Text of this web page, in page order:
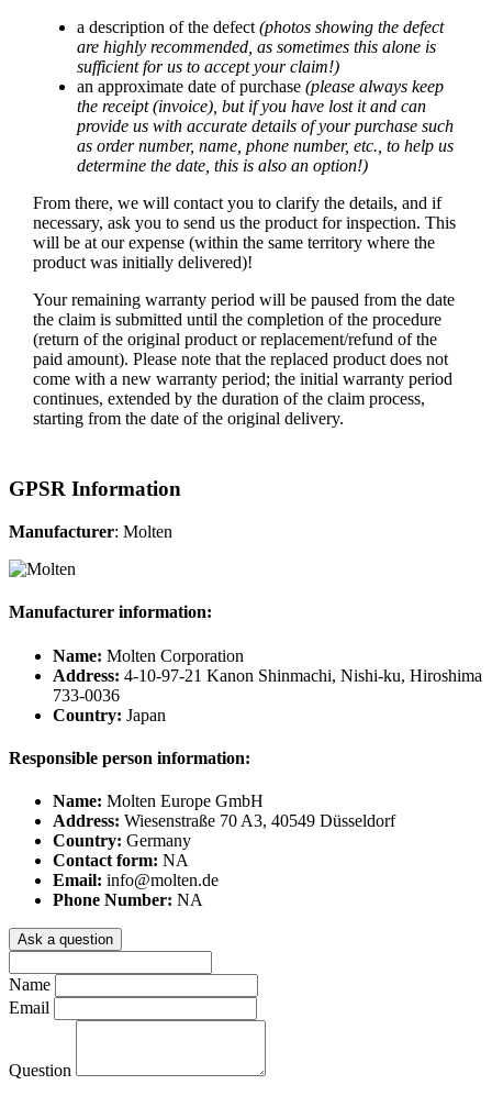
a description of the defect (photos showing the defect
are highly recommended, as sometimes this alone is
sufficient for us to accept your claim!)
an approximate date of purchase (please always keep
the receipt (invoice), but if you have lost it and can
provide us with accurate details of your purchase such
as order number, name, phone number, etc., to help us
determine the date, this is also an option!)
From there, we will contact you to clarify the details, and if
necessary, ask you to send us the product for inspection. This
will be at our expense (within the same territory where the
product was initially delivered)!
Your remaining warranty period will be paused from the date
the claim is submitted until the completion of the procedure
(return of the original product or replacement/refund of the
paid amount). Please note that the replaced product does not
come with a new warranty period; the initial warranty period
continues, extended by the duration of the claim process,
starting from the date of the original delivery.
GPSR Information
Manufacturer: Molten
Manufacturer information:
Name: Molten Corporation
Address: 4-10-97-21 Kanon Shinmachi, Nishi-ku, Hiroshima
733-0036
Country: Japan
Responsible person information:
Name: Molten Europe GmbH
Address: Wiesenstraße 70 A3, 40549 Düsseldorf
Country: Germany
Contact form: NA
Email: info@molten.de
Phone Number: NA
Ask a question
Name
Email
Question